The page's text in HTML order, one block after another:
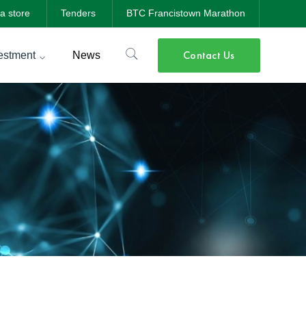
store Tenders BTC Francistown Marathon
Contact Us
News